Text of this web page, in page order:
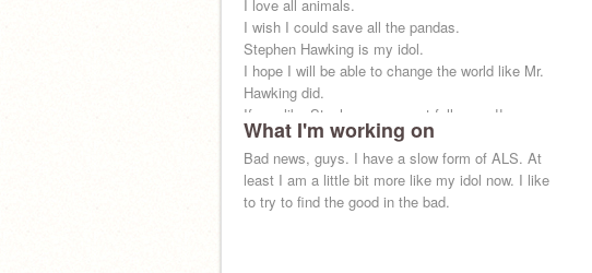
I love all animals.
I wish I could save all the pandas.
Stephen Hawking is my idol.
I hope I will be able to change the world like Mr.
Hawking did.
If you like Stephen, you must follow me!!
What I'm working on
Bad news, guys. I have a slow form of ALS. At
least I am a little bit more like my idol now. I like
to try to find the good in the bad.